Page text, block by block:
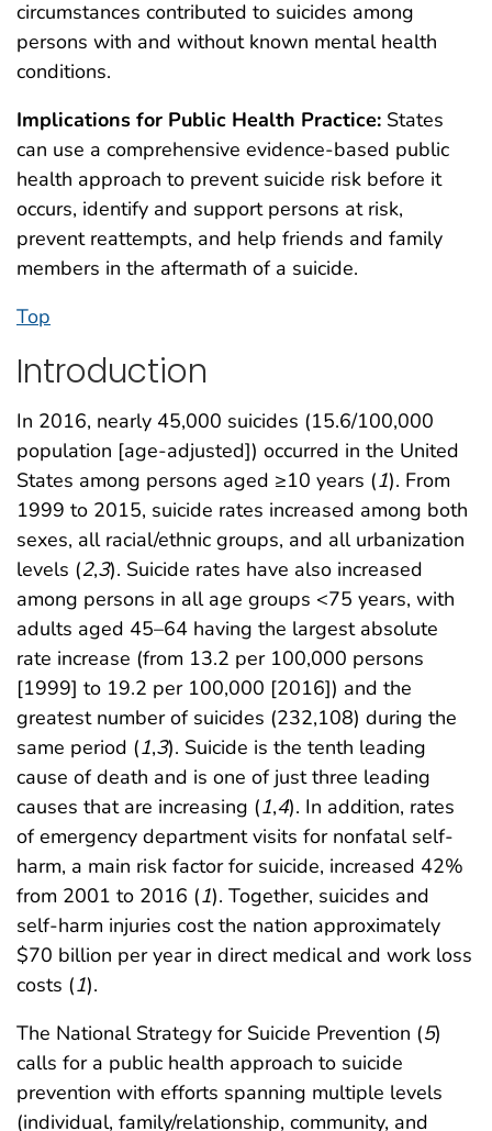
circumstances contributed to suicides among
persons with and without known mental health
conditions.
Implications for Public Health Practice: States
can use a comprehensive evidence-based public
health approach to prevent suicide risk before it
occurs, identify and support persons at risk,
prevent reattempts, and help friends and family
members in the aftermath of a suicide.
Top
Introduction
In 2016, nearly 45,000 suicides (15.6/100,000
population [age-adjusted]) occurred in the United
States among persons aged ≥10 years (1). From
1999 to 2015, suicide rates increased among both
sexes, all racial/ethnic groups, and all urbanization
levels (2,3). Suicide rates have also increased
among persons in all age groups <75 years, with
adults aged 45–64 having the largest absolute
rate increase (from 13.2 per 100,000 persons
[1999] to 19.2 per 100,000 [2016]) and the
greatest number of suicides (232,108) during the
same period (1,3). Suicide is the tenth leading
cause of death and is one of just three leading
causes that are increasing (1,4). In addition, rates
of emergency department visits for nonfatal self-
harm, a main risk factor for suicide, increased 42%
from 2001 to 2016 (1). Together, suicides and
self-harm injuries cost the nation approximately
$70 billion per year in direct medical and work loss
costs (1).
The National Strategy for Suicide Prevention (5)
calls for a public health approach to suicide
prevention with efforts spanning multiple levels
(individual, family/relationship, community, and